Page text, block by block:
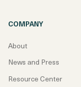
COMPANY
About
News and Press
Resource Center